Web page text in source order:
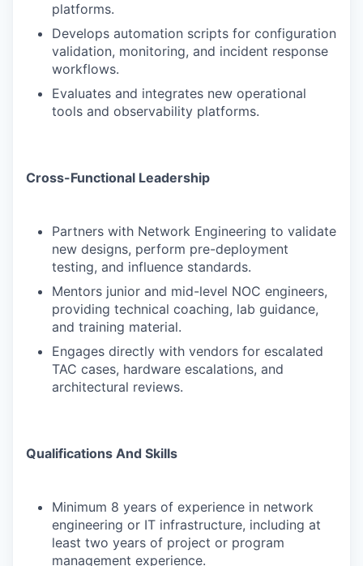
platforms.
Develops automation scripts for configuration
validation, monitoring, and incident response
workflows.
Evaluates and integrates new operational
tools and observability platforms.
Cross-Functional Leadership
Partners with Network Engineering to validate
new designs, perform pre-deployment
testing, and influence standards.
Mentors junior and mid-level NOC engineers,
providing technical coaching, lab guidance,
and training material.
Engages directly with vendors for escalated
TAC cases, hardware escalations, and
architectural reviews.
Qualifications And Skills
Minimum 8 years of experience in network
engineering or IT infrastructure, including at
least two years of project or program
management experience.